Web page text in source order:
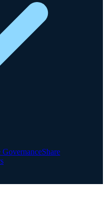
GovernanceShare